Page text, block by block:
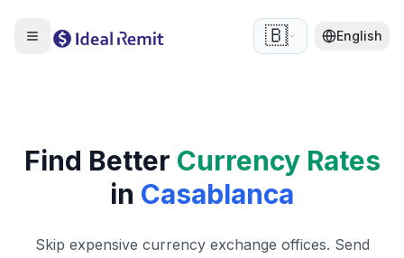
🇧🇪 English
Find Better Currency Rates
in Casablanca
Skip expensive currency exchange offices. Send